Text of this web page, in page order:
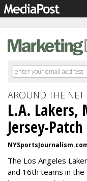
AROUND THE NET
L.A. Lakers,
Jersey-
The Los Angeles
and 16th teams in